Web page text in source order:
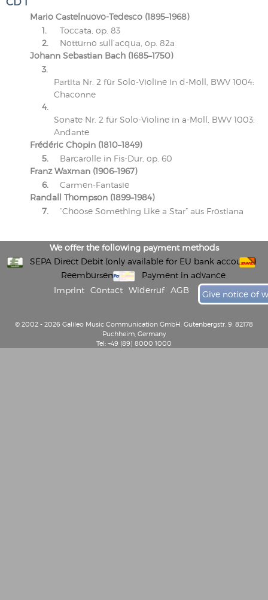
Mario Castelnuovo-Tedesco (1895–1968)
1.
Toccata, op. 83
2.
Notturno sull’acqua, op. 82a
Johann Sebastian Bach (1685–1750)
3.
Partita Nr. 2 für Solo-Violine in d-Moll, BWV 1004:
Chaconne
4.
Sonate Nr. 2 für Solo-Violine in a-Moll, BWV 1003:
Andante
Frédéric Chopin (1810–1849)
5.
Barcarolle in Fis-Dur, op. 60
Franz Waxman (1906–1967)
6.
Carmen-Fantasie
Randall Thompson (1899–1984)
7.
“Choose Something Like a Star” aus Frostiana
We offer the following payment methods
SEPA Direct Debit (only available for EU bank accounts)
Reembursement
Payment in advance
Imprint
Contact Widerruf AGB Give notice of
© 2002 - 2026 Galileo Music Communication GmbH, Gutenbergstr. 9, 82178
Puchheim, Germany
Tel: +49 (89) 8000 1000